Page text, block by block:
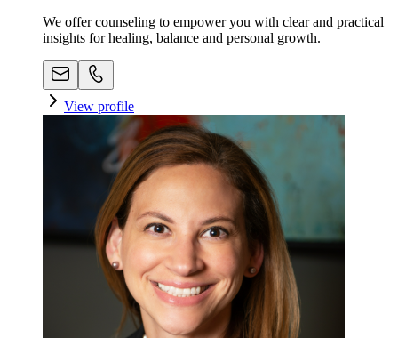
We offer counseling to empower you with clear and practical
insights for healing, balance and personal growth.
View profile